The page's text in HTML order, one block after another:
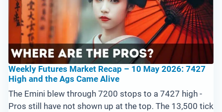
Weekly Futures Market Recap – 10 May 2026: 7427
High and the Ags Came Alive
The Emini blew through 7200 stops to a 7427 high -
Pros still have not shown up at the top. The 13,500 tick